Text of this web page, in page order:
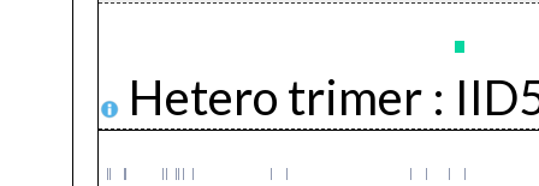
Hetero trimer :